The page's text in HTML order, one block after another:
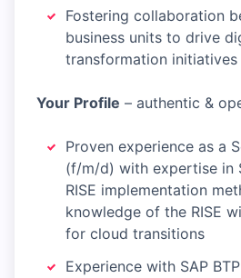
Fostering collaboration
business units to drive
transformation initiatives
Your Profile – authentic &
Proven experience as a
(f/m/d) with expertise in
RISE implementation
knowledge of the RISE
for cloud transitions
Experience with SAP